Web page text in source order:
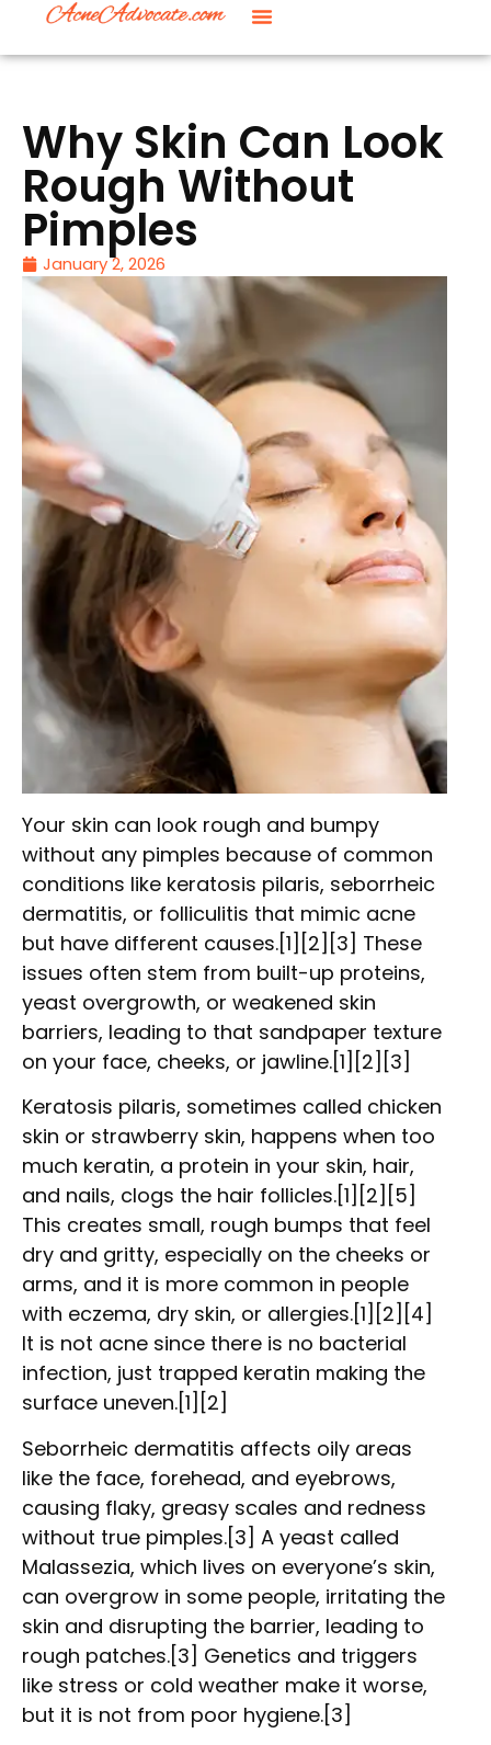
Why Skin Can Look
Rough Without
Pimples
January 2, 2026
Your skin can look rough and bumpy
without any pimples because of common
conditions like keratosis pilaris, seborrheic
dermatitis, or folliculitis that mimic acne
but have different causes.[1][2][3] These
issues often stem from built-up proteins,
yeast overgrowth, or weakened skin
barriers, leading to that sandpaper texture
on your face, cheeks, or jawline.[1][2][3]
Keratosis pilaris, sometimes called chicken
skin or strawberry skin, happens when too
much keratin, a protein in your skin, hair,
and nails, clogs the hair follicles.[1][2][5]
This creates small, rough bumps that feel
dry and gritty, especially on the cheeks or
arms, and it is more common in people
with eczema, dry skin, or allergies.[1][2][4]
It is not acne since there is no bacterial
infection, just trapped keratin making the
surface uneven.[1][2]
Seborrheic dermatitis affects oily areas
like the face, forehead, and eyebrows,
causing flaky, greasy scales and redness
without true pimples.[3] A yeast called
Malassezia, which lives on everyone’s skin,
can overgrow in some people, irritating the
skin and disrupting the barrier, leading to
rough patches.[3] Genetics and triggers
like stress or cold weather make it worse,
but it is not from poor hygiene.[3]